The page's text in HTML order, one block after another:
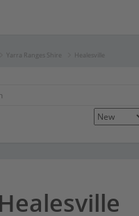
Yarra Ranges Shire Healesville